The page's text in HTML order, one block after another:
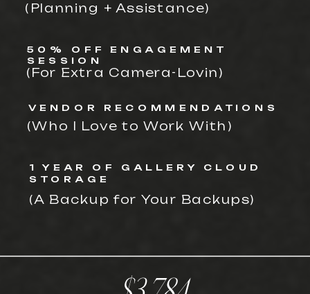
(Who I Love to Work With)
VENDOR RECOMMENDATIONS
50% OFF ENGAGEMENT
SESSION
(For Extra Camera-Lovin)
(Planning + Assistance)
(A Backup for Your Backups)
1 YEAR OF GALLERY CLOUD
STORAGE